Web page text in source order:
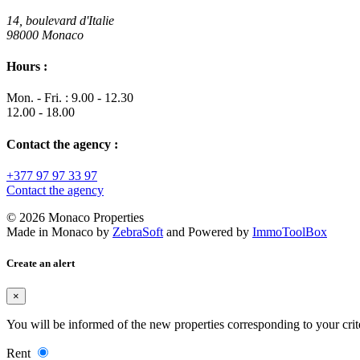
14, boulevard d'Italie
98000 Monaco
Hours :
Mon. - Fri. : 9.00 - 12.30
12.00 - 18.00
Contact the agency :
+377 97 97 33 97
Contact the agency
© 2026 Monaco Properties
Made in Monaco by ZebraSoft and Powered by ImmoToolBox
Create an alert
×
You will be informed of the new properties corresponding to your
Rent